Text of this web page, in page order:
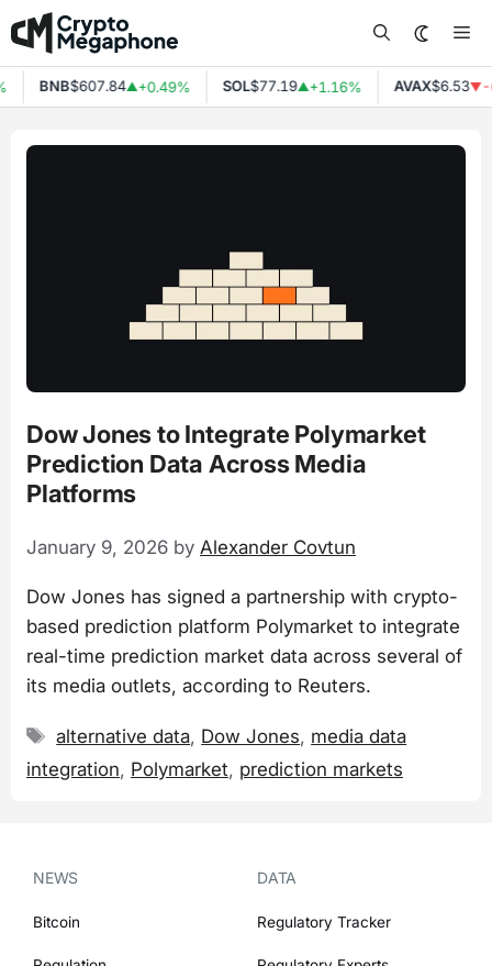
Skip
to
content
BNB$607.84▲+0.49% SOL$77.19▲+1.16% AVAX$6.53▼-
Dow Jones to Integrate Polymarket
Prediction Data Across Media
Platforms
January 9, 2026 by Alexander Covtun
Dow Jones has signed a partnership with crypto-
based prediction platform Polymarket to integrate
real-time prediction market data across several of
its media outlets, according to Reuters.
Tags
alternative data, Dow Jones, media data
integration, Polymarket, prediction markets
NEWS
Bitcoin
DATA
Regulatory Tracker